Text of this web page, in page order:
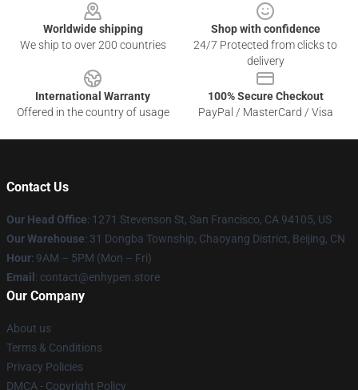
Worldwide shipping
We ship to over 200 countries
Shop with confidence
24/7 Protected from clicks to
delivery
International Warranty
Offered in the country of usage
100% Secure Checkout
PayPal / MasterCard / Visa
Contact Us
Our Head Office: 1271 Stevenson St, San Francisco, CA 94105, US
Our Warehouse: 31 Dongba Township, Chaoyang District, Beijing, CN
Hour: 9AM – 5PM (Mon – Fri)
Email : contact@enhypen.store
Our Company
About us
Terms & Conditions
Privacy Policies
DMCA - Copyright Policy